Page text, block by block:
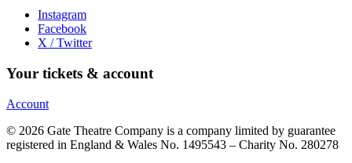
Instagram
Facebook
X / Twitter
Your tickets & account
Account
© 2026 Gate Theatre Company is a company limited by guarantee
registered in England & Wales No. 1495543 – Charity No. 280278